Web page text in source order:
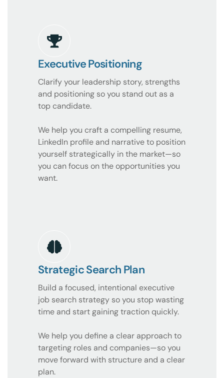
Executive Positioning
Clarify your leadership story, strengths
and positioning so you stand out as a
top candidate.
We help you craft a compelling resume,
LinkedIn profile and narrative to position
yourself strategically in the market—so
you can focus on the opportunities you
want.
Strategic Search Plan
Build a focused, intentional executive
job search strategy so you stop wasting
time and start gaining traction quickly.
We help you define a clear approach to
targeting roles and companies—so you
move forward with structure and a clear
plan.